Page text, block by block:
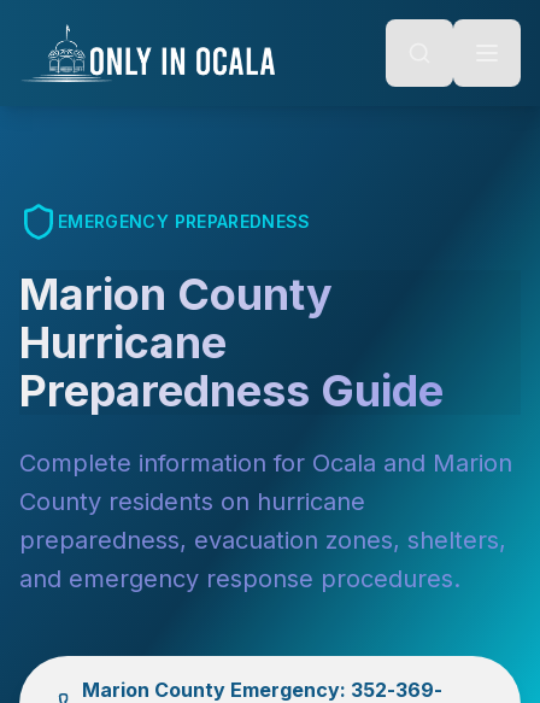
Alt + S: Open search
Alt + M: Focus navigation
content
EMERGENCY PREPAREDNESS
Marion County
Hurricane
Preparedness Guide
Complete information for Ocala and Marion
County residents on hurricane
preparedness, evacuation zones, shelters,
and emergency response procedures.
Marion County Emergency: 352-369-